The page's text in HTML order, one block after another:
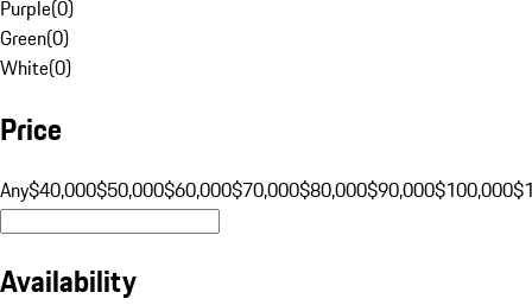
Purple(0)
Green(0)
White(0)
Price
Any$40,000$50,000$60,000$70,000$80,000$90,000$100,000
Availability